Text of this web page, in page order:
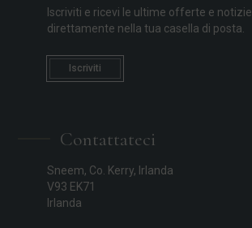
Iscriviti e ricevi le ultime offerte e notizie
direttamente nella tua casella di posta.
Iscriviti
Contattateci
Sneem, Co. Kerry, Irlanda
V93 EK71
Irlanda